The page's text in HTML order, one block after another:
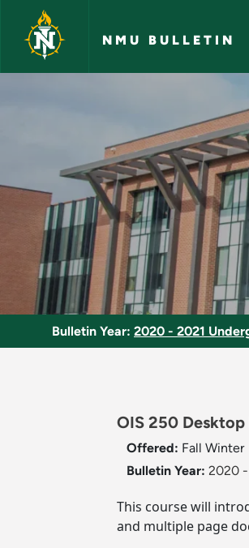
Skip to main content
NMU BULLETIN
Desktop
Bulletin Year: 2020 - 2021
OIS 250
Offered: Fall Winter
Bulletin Year: 2020 -
This course will
and multiple page